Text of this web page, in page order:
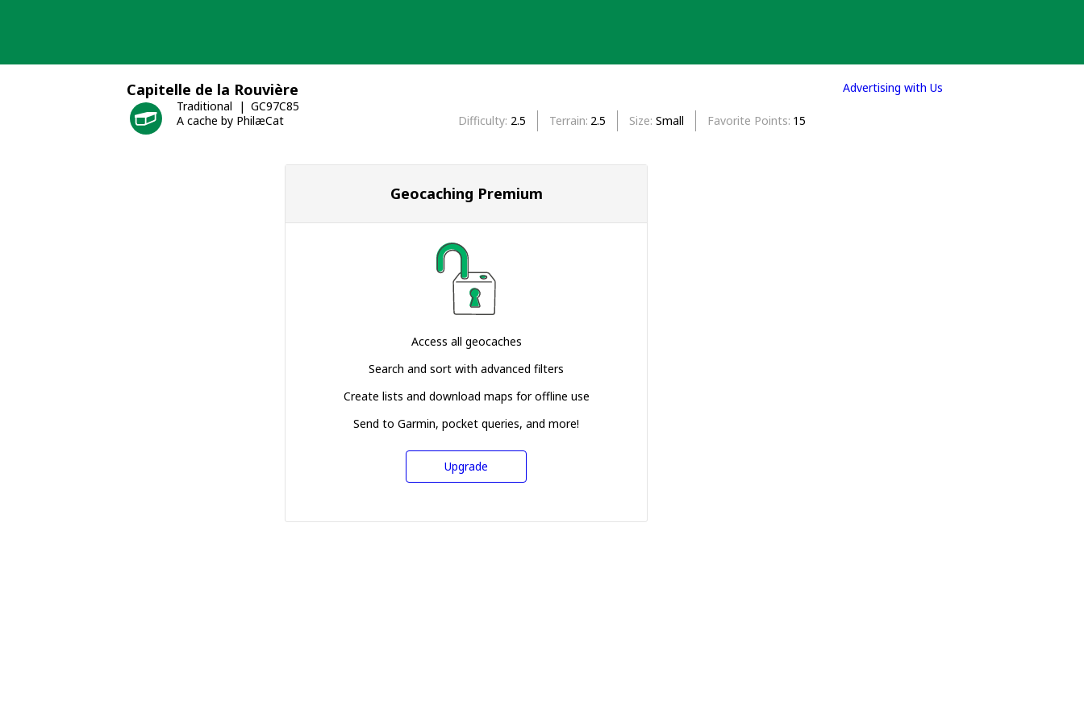
Capitelle de la Rouvière
Traditional
GC97C85
A cache by PhilæCat
Difficulty 2.5 Terrain 2.5 Size Small Favorite Points 15
Geocaching Premium
Access all geocaches
Search and sort with advanced filters
Create lists and download maps for offline use
Send to Garmin, pocket queries, and more!
Upgrade
Advertising with Us